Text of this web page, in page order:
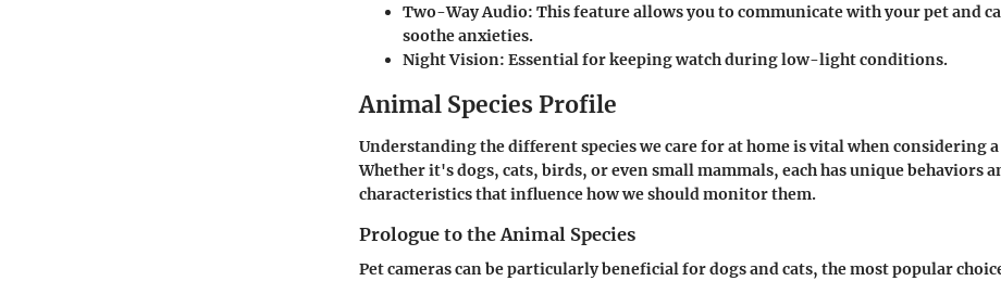
Two-Way Audio: This feature allows you to communicate with your pet and
soothe anxieties.
Night Vision: Essential for keeping watch during low-light conditions.
Animal Species Profile
Understanding the different species we care for at home is vital when considering a
Whether it's dogs, cats, birds, or even small mammals, each has unique behaviors
characteristics that influence how we should monitor them.
Prologue to the Animal Species
Pet cameras can be particularly beneficial for dogs and cats, the most popular